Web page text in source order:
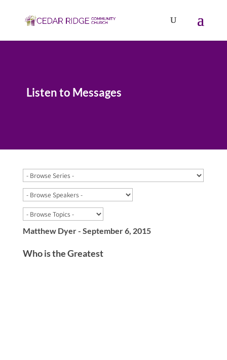
Listen to Messages
Matthew Dyer - September 6, 2015
Who is the Greatest